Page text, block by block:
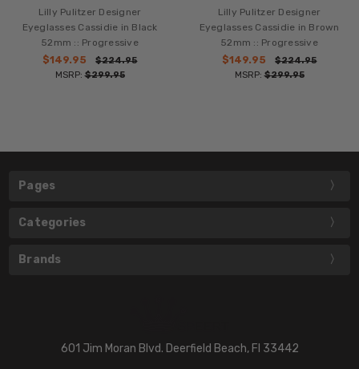
Lilly Pulitzer Designer
Eyeglasses Cassidie in Black
52mm :: Progressive
$149.95
$224.95
MSRP:$299.95
Lilly Pulitzer Designer
Eyeglasses Cassidie in Brown
52mm :: Progressive
$149.95
$224.95
MSRP:$299.95
Pages
Categories
Brands
601 Jim Moran Blvd. Deerfield Beach, Fl 33442